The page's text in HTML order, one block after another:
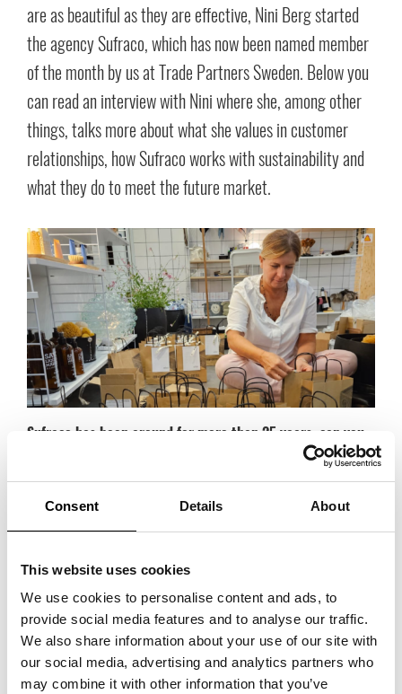
Consent Details About
This website uses cookies
We use cookies to personalise content and ads, to
provide social media features and to analyse our traffic.
We also share information about your use of our site with
our social media, advertising and analytics partners who
may combine it with other information that you’ve
are as beautiful as they are effective, Nini Berg started
the agency Sufraco, which has now been named member
of the month by us at Trade Partners Sweden. Below you
can read an interview with Nini where she, among other
things, talks more about what she values in customer
relationships, how Sufraco works with sustainability and
what they do to meet the future market.
Sufraco has been around for more than 25 years, can you
It started with a burning interest in interior design and a love for French
craftsmanship and beauty, with great inspiration from Provence and the
the first time in January 1998.
What are your best tips for a long-term customer
relationship?
First and foremost, it’s about being honest, understanding the customer
and their needs. And through dialogue, composing the best possible